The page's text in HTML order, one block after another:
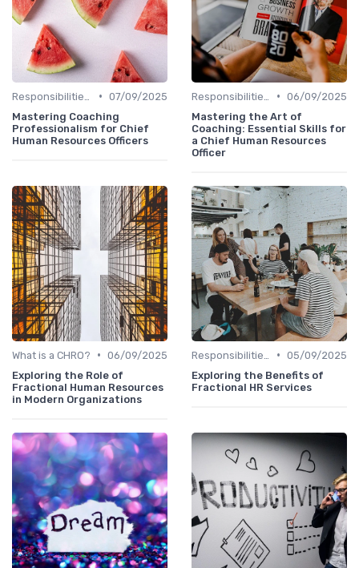
• 07/09/2025
Mastering Coaching
Professionalism for Chief
Human Resources Officers
• 06/09/2025
Mastering the Art of
Coaching: Essential Skills for
a Chief Human Resources
Officer
What is a CHRO? • 06/09/2025
Exploring the Role of
Fractional Human Resources
in Modern Organizations
• 05/09/2025
Exploring the Benefits of
Fractional HR Services